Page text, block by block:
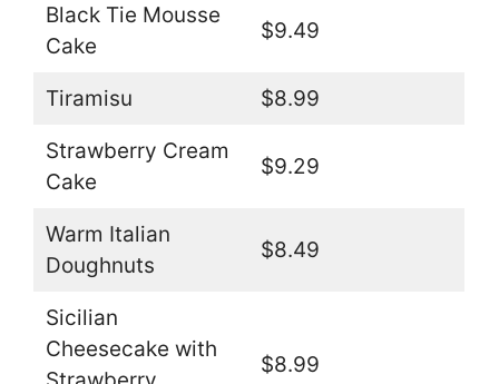
Black Tie Mousse
Cake
$9.49
Tiramisu $8.99
Strawberry Cream
Cake
$9.29
Warm Italian
Doughnuts
$8.49
Sicilian
Cheesecake with
$8.99